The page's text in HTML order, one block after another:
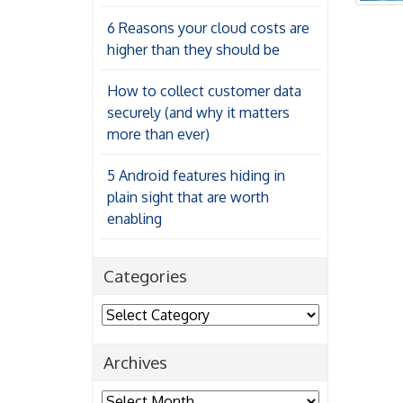
6 Reasons your cloud costs are
higher than they should be
How to collect customer data
securely (and why it matters
more than ever)
5 Android features hiding in
plain sight that are worth
enabling
Categories
Categories
Archives
Archives